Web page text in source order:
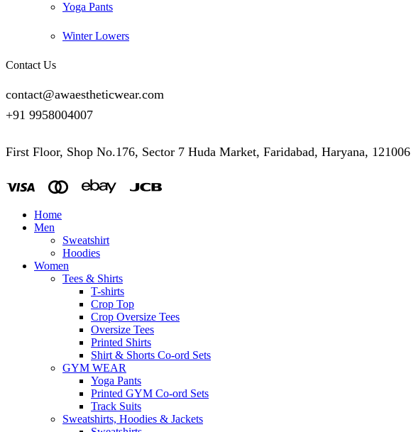
Yoga Pants
Winter Lowers
Contact Us
contact@awaestheticwear.com
+91 9958004007
First Floor, Shop No.176, Sector 7 Huda Market, Faridabad, Haryana, 121006
Home
Men
Sweatshirt
Hoodies
Women
Tees & Shirts
T-shirts
Crop Top
Crop Oversize Tees
Oversize Tees
Printed Shirts
Shirt & Shorts Co-ord Sets
GYM WEAR
Yoga Pants
Printed GYM Co-ord Sets
Track Suits
Sweatshirts, Hoodies & Jackets